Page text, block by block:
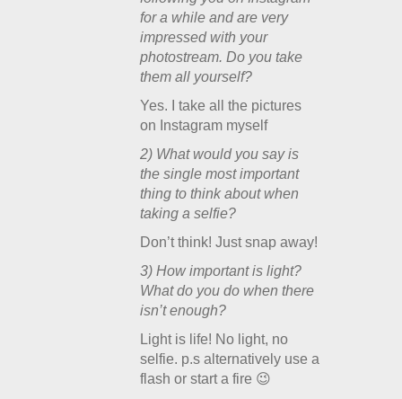
for a while and are very
impressed with your
photostream. Do you take
them all yourself?
Yes. I take all the pictures
on Instagram myself
2) What would you say is
the single most important
thing to think about when
taking a selfie?
Don’t think! Just snap away!
3) How important is light?
What do you do when there
isn’t enough?
Light is life! No light, no
selfie. p.s alternatively use a
flash or start a fire 😉